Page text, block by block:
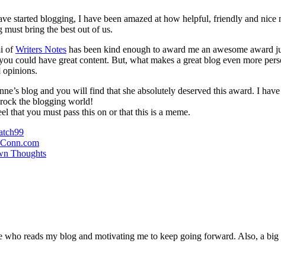
started blogging, I have been amazed at how helpful, friendly and
bring the best out of us.
ofWriters Notes has been kind enough to award me an awesome
could have great content. But, what makes a great blog even more
opinions.
blog and you will find that she absolutely deserved this award. I
the blogging world!
that you must pass this on or that this is a meme.
Thoughts
who reads my blog and motivating me to keep going forward. Also, a